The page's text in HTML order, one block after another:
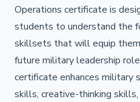
Operations certificate is
students to understand the
skillsets that will equip
future military leadership
certificate enhances military
skills, creative-thinking